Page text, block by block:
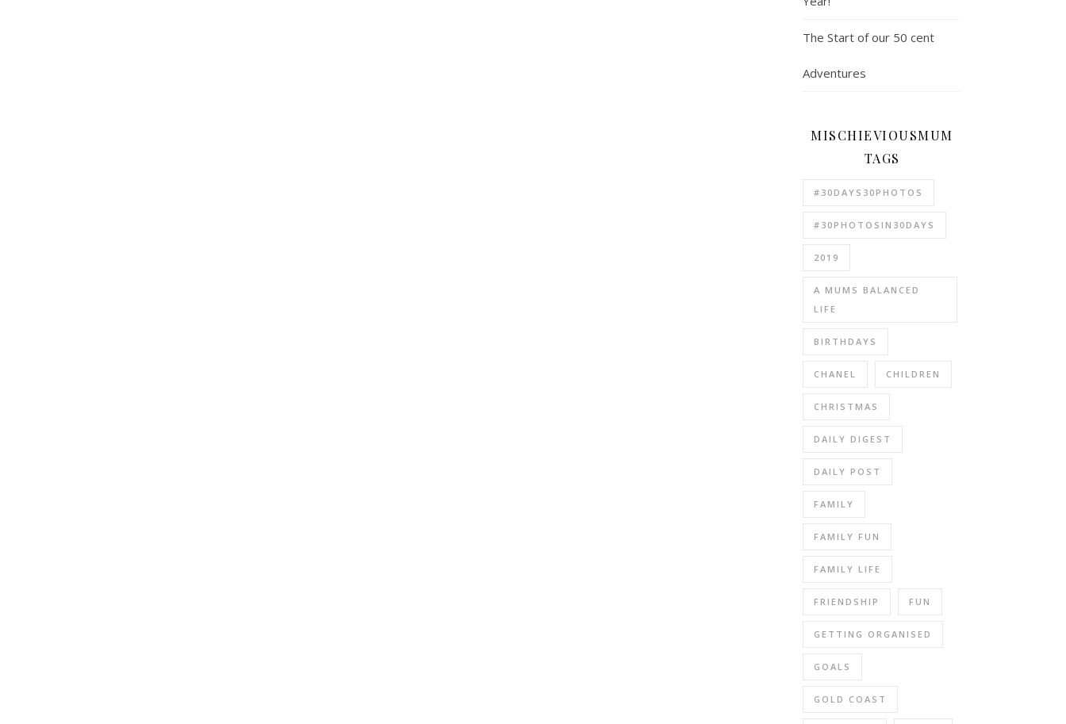
The Start of our 50 cent
Adventures
MISCHIEVIOUSMUM
TAGS
#30DAYS30PHOTOS
#30PHOTOSIN30DAYS
2019
A MUMS BALANCED
LIFE
BIRTHDAYS
CHANEL CHILDREN
CHRISTMAS
DAILY DIGEST
DAILY POST
FAMILY
FAMILY FUN
FAMILY LIFE
FRIENDSHIP FUN
GETTING ORGANISED
GOALS
GOLD COAST